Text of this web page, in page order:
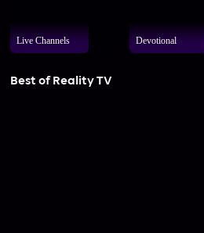
Live Channels Devotional
Best of Reality TV